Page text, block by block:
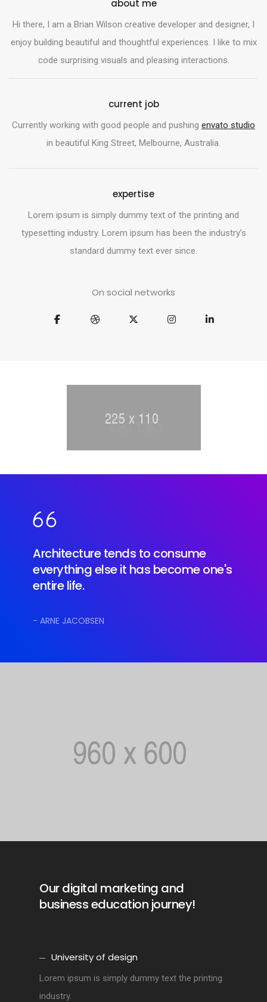
about me
Hi there, I am a Brian Wilson creative developer and designer, I
enjoy building beautiful and thoughtful experiences. I like to mix
code surprising visuals and pleasing interactions.
current job
Currently working with good people and pushing envato studio
in beautiful King Street, Melbourne, Australia.
expertise
Lorem ipsum is simply dummy text of the printing and
typesetting industry. Lorem ipsum has been the industry’s
standard dummy text ever since.
On social networks
Architecture tends to consume
everything else it has become one's
entire life.
- ARNE JACOBSEN
Our digital marketing and
business education journey!
University of design
Lorem ipsum is simply dummy text the printing
industry.